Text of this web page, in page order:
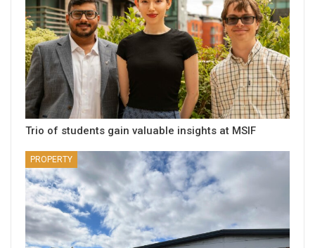
Trio of students gain valuable insights at MSIF
PROPERTY